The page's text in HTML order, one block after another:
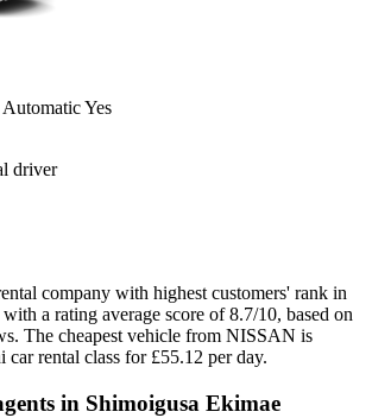
AutomaticYes
driver
company with highest customers' rank in
a rating average score of 8.7/10, based on
The cheapest vehicle from NISSAN is
rental class for £55.12 per day.
in Shimoigusa Ekimae